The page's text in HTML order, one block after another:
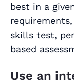
best in a
skills test,
based
Use an